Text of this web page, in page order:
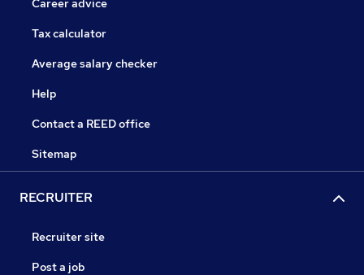
Career advice
Tax calculator
Average salary checker
Help
Contact a REED office
Sitemap
RECRUITER
Recruiter site
Post a job